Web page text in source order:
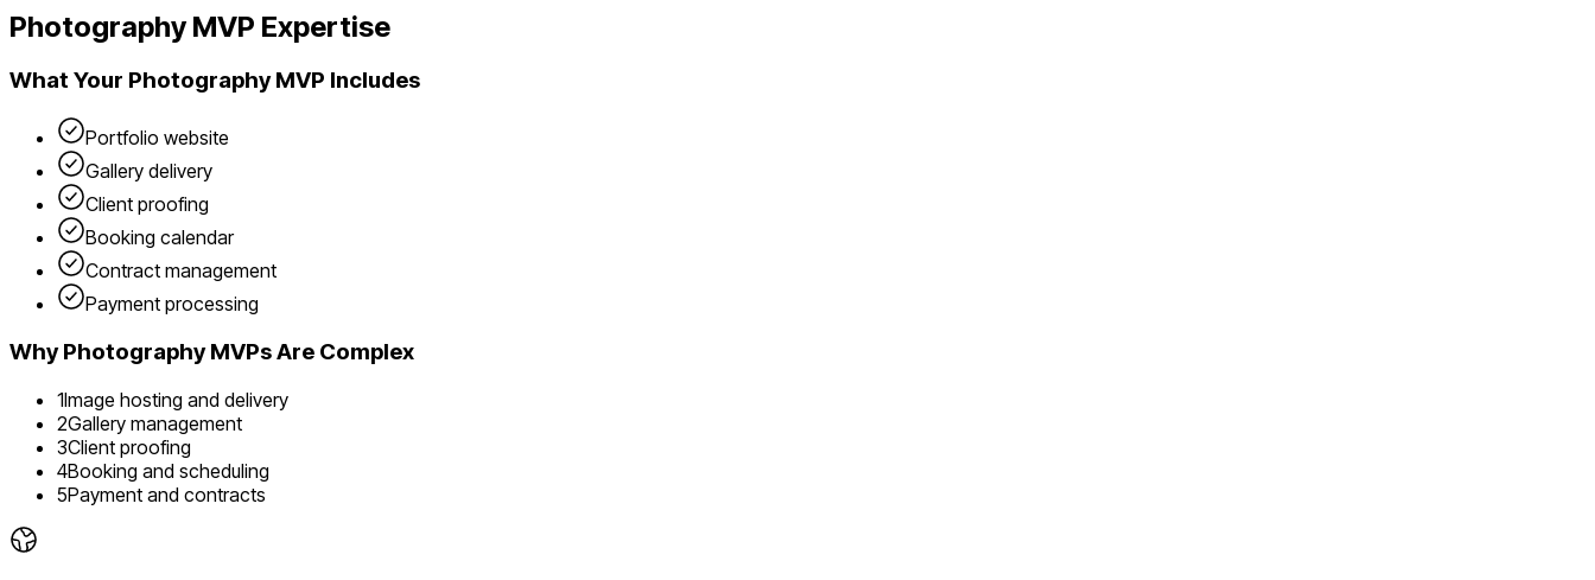
Photography MVP Expertise
What Your PhotographyMVP Includes
Portfolio website
Gallery delivery
Client proofing
Booking calendar
Contract management
Payment processing
WhyPhotographyMVPs Are Complex
1Image hosting and delivery
2Gallery management
3Client proofing
4Booking and scheduling
5Payment and contracts